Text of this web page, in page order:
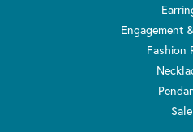
Engagement
Fashion
Sale